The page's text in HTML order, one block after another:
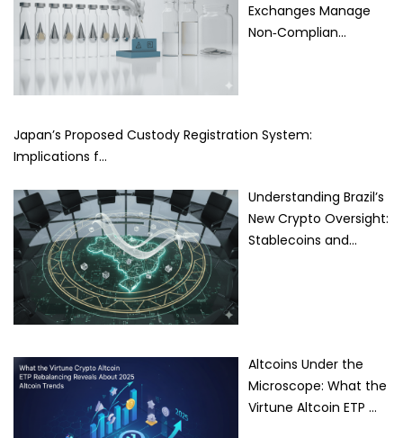
Exchanges Manage
Non‑Complian…
Japan’s Proposed Custody Registration System:
Implications f…
Understanding Brazil’s
New Crypto Oversight:
Stablecoins and…
Altcoins Under the
Microscope: What the
Virtune Altcoin ETP …